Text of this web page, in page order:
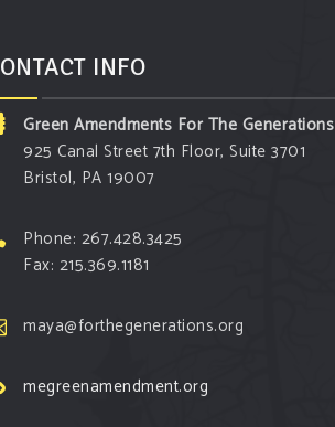
INFO
Green Amendments For The Generations
925 Canal Street 7th Floor, Suite 3701
Bristol, PA 19007
Phone: 267.428.3425
Fax: 215.369.1181
maya@forthegenerations.org
megreenamendment.org